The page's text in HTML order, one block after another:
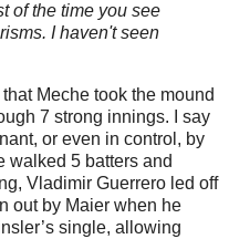
of the time you see
I haven't seen
Meche took the mound
7 strong innings. I say
or even in control, by
walked 5 batters and
Vladimir Guerrero led off
out by Maier when he
single, allowing